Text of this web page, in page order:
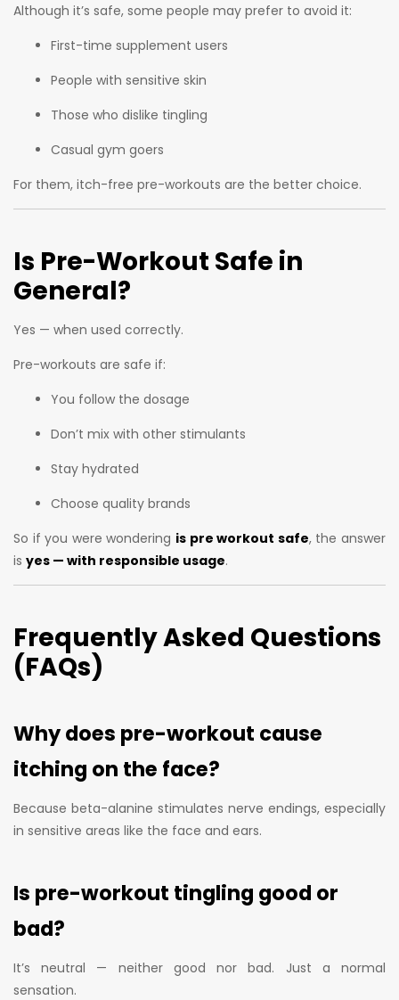
Although it’s safe, some people may prefer to avoid it:
First-time supplement users
People with sensitive skin
Those who dislike tingling
Casual gym goers
For them, itch-free pre-workouts are the better choice.
Is Pre-Workout Safe in
General?
Yes — when used correctly.
Pre-workouts are safe if:
You follow the dosage
Don’t mix with other stimulants
Stay hydrated
Choose quality brands
So if you were wondering is pre workout safe, the answer
is yes — with responsible usage.
Frequently Asked Questions
(FAQs)
Why does pre-workout cause
itching on the face?
Because beta-alanine stimulates nerve endings, especially
in sensitive areas like the face and ears.
Is pre-workout tingling good or
bad?
It’s neutral — neither good nor bad. Just a normal
sensation.